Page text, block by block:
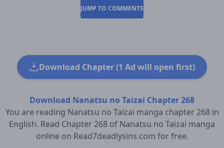
JUMP TO COMMENTS
Download Chapter (1 Ad will open first)
Download Nanatsu no Taizai Chapter 268
You are reading Nanatsu no Taizai manga chapter 268 in
English. Read Chapter 268 of Nanatsu no Taizai manga
online on Read7deadlysins.com for free.